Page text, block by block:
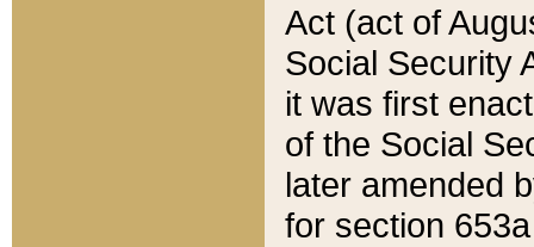
Act (act of
Social Security
it was first
of the Social
later amended
for section